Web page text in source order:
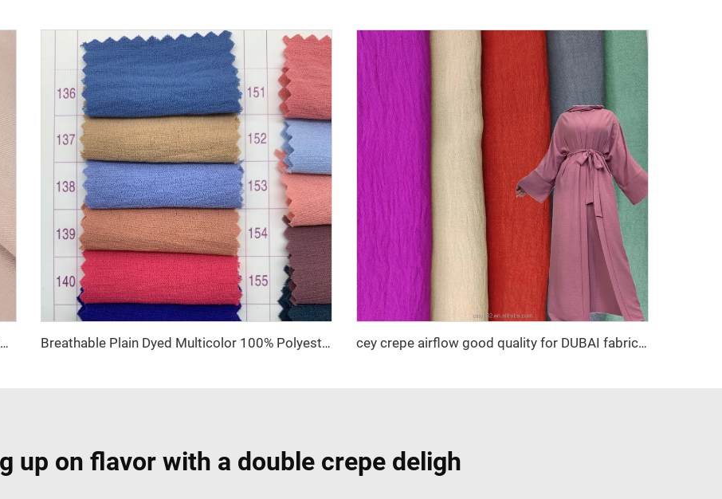
Woven Rayon 65 Polyester 35 Viscose Blended Uniform Fabric TR Men Trousers Shirt Fabric Breathable Plain Dyed Multicolor 100% Polyester CEY Woven Fabric cey crepe airflow good quality for DUBAI fabric textile for garment 100% POLYESTER
up on flavor with a double crepe deligh